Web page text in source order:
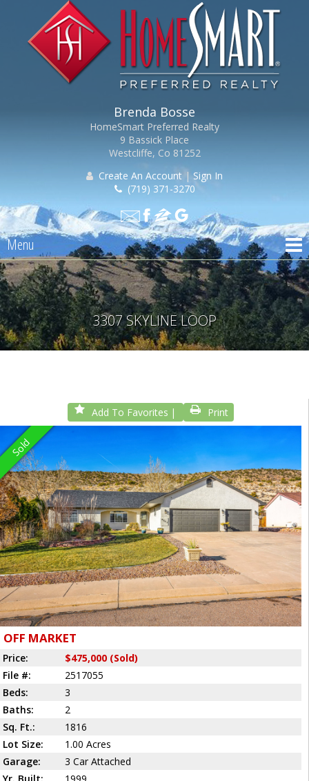
Brenda Bosse
HomeSmart Preferred Realty
9 Bassick Place
Westcliffe, Co 81252
Create An Account | Sign In
(719) 371-3270
Menu
3307 SKYLINE LOOP
Add To Favorites Print
Sold
OFF MARKET
Price:
$475,000 (Sold)
File #:
2517055
Beds:
3
Baths:
2
Sq. Ft.:
1816
Lot Size:
1.00 Acres
Garage:
3 Car Attached